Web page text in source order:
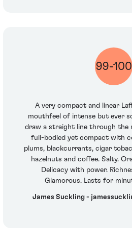
99-100
A very compact and linear
mouthfeel of intense but ever
draw a straight line through the
full-bodied yet compact with
plums, blackcurrants, cigar
hazelnuts and coffee. Salty.
Delicacy with power.
Glamorous. Lasts for
James Suckling -